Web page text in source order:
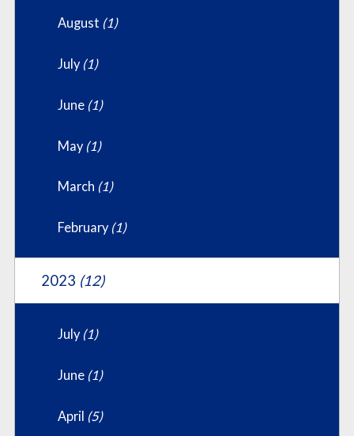
August (1)
July (1)
June (1)
May (1)
March (1)
February (1)
2023 (12)
July (1)
June (1)
April (5)